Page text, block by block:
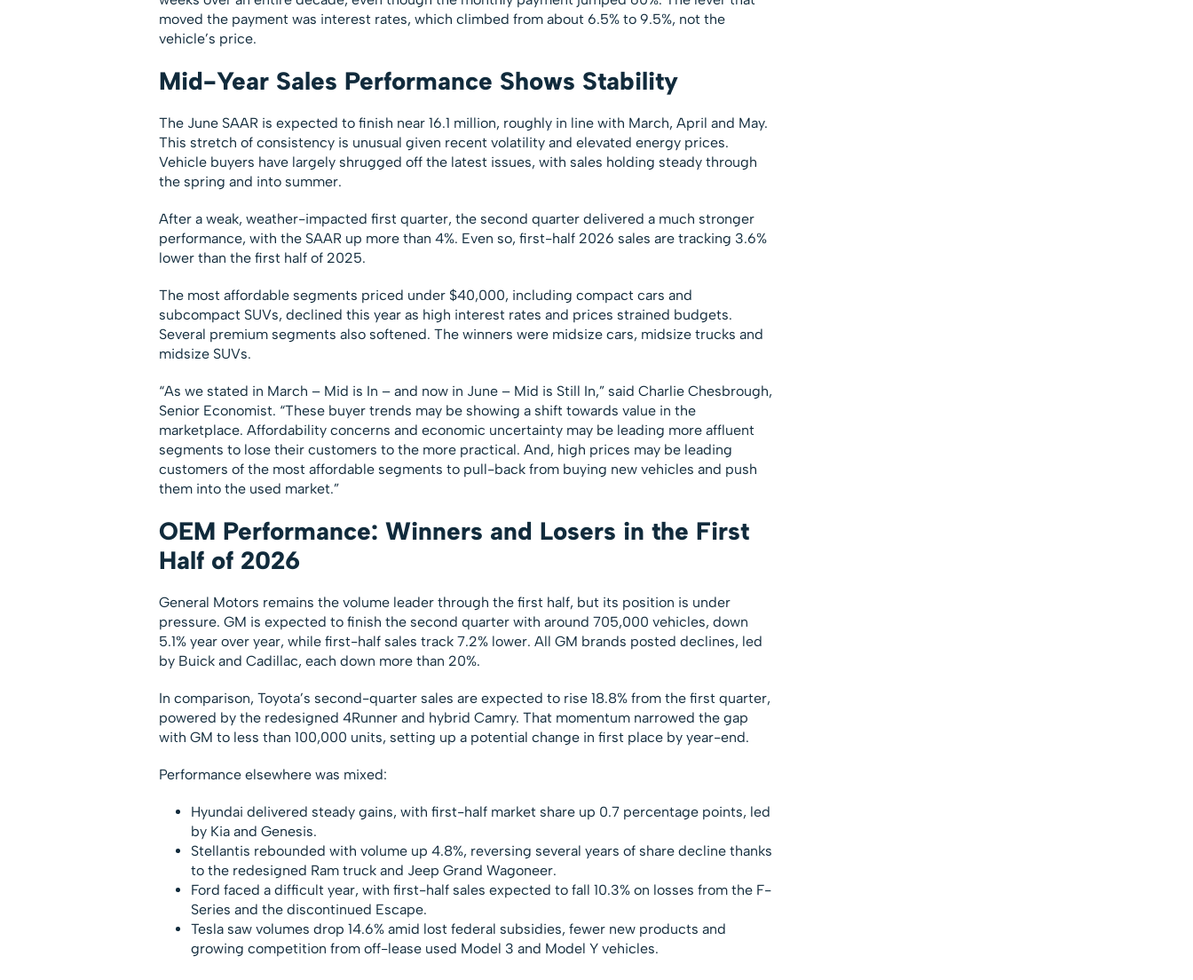
moved the payment was interest rates, which climbed from about 6.5% to 9.5%, not the
vehicle’s price.
Mid-Year Sales Performance Shows Stability
The June SAAR is expected to finish near 16.1 million, roughly in line with March, April and May.
This stretch of consistency is unusual given recent volatility and elevated energy prices.
Vehicle buyers have largely shrugged off the latest issues, with sales holding steady through
the spring and into summer.
After a weak, weather-impacted first quarter, the second quarter delivered a much stronger
performance, with the SAAR up more than 4%. Even so, first-half 2026 sales are tracking 3.6%
lower than the first half of 2025.
The most affordable segments priced under $40,000, including compact cars and
subcompact SUVs, declined this year as high interest rates and prices strained budgets.
Several premium segments also softened. The winners were midsize cars, midsize trucks and
midsize SUVs.
“As we stated in March – Mid is In – and now in June – Mid is Still In,” said Charlie Chesbrough,
Senior Economist. “These buyer trends may be showing a shift towards value in the
marketplace. Affordability concerns and economic uncertainty may be leading more affluent
segments to lose their customers to the more practical. And, high prices may be leading
customers of the most affordable segments to pull-back from buying new vehicles and push
them into the used market.”
OEM Performance: Winners and Losers in the First
Half of 2026
General Motors remains the volume leader through the first half, but its position is under
pressure. GM is expected to finish the second quarter with around 705,000 vehicles, down
5.1% year over year, while first-half sales track 7.2% lower. All GM brands posted declines, led
by Buick and Cadillac, each down more than 20%.
In comparison, Toyota’s second-quarter sales are expected to rise 18.8% from the first quarter,
powered by the redesigned 4Runner and hybrid Camry. That momentum narrowed the gap
with GM to less than 100,000 units, setting up a potential change in first place by year-end.
Performance elsewhere was mixed:
Hyundai delivered steady gains, with first-half market share up 0.7 percentage points, led
by Kia and Genesis.
Stellantis rebounded with volume up 4.8%, reversing several years of share decline thanks
to the redesigned Ram truck and Jeep Grand Wagoneer.
Ford faced a difficult year, with first-half sales expected to fall 10.3% on losses from the F-
Series and the discontinued Escape.
Tesla saw volumes drop 14.6% amid lost federal subsidies, fewer new products and
growing competition from off-lease used Model 3 and Model Y vehicles.